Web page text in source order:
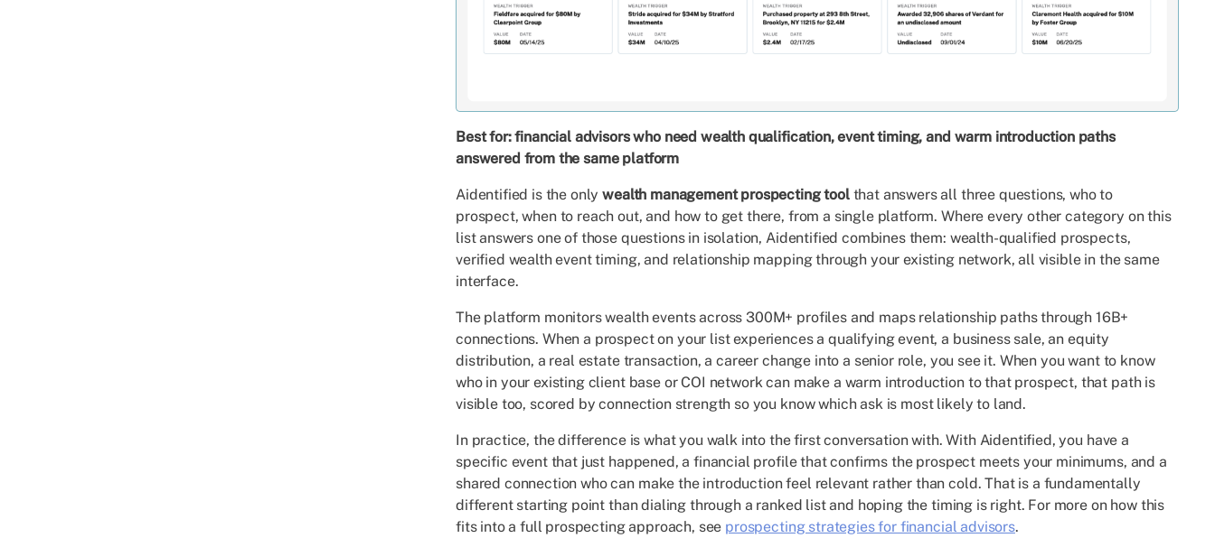
Best for: financial advisors who need wealth qualification, event timing, and warm introduction paths
answered from the same platform
Aidentified is the onlywealth management prospecting toolthat answers all three questions, who to
prospect, when to reach out, and how to get there, from a single platform. Where every other category on this
list answers one of those questions in isolation, Aidentified combines them: wealth-qualified prospects,
verified wealth event timing, and relationship mapping through your existing network, all visible in the same
interface.
The platform monitors wealth events across 300M+ profiles and maps relationship paths through 16B+
connections. When a prospect on your list experiences a qualifying event, a business sale, an equity
distribution, a real estate transaction, a career change into a senior role, you see it. When you want to know
who in your existing client base or COI network can make a warm introduction to that prospect, that path is
visible too, scored by connection strength so you know which ask is most likely to land.
In practice, the difference is what you walk into the first conversation with. With Aidentified, you have a
specific event that just happened, a financial profile that confirms the prospect meets your minimums, and a
shared connection who can make the introduction feel relevant rather than cold. That is a fundamentally
different starting point than dialing through a ranked list and hoping the timing is right. For more on how this
fits into a full prospecting approach, see prospecting strategies for financial advisors.